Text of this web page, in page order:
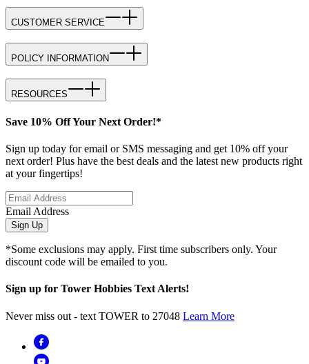
CUSTOMER SERVICE
POLICY INFORMATION
RESOURCES
Save 10% Off Your Next Order!*
Sign up today for email or SMS messaging and get 10% off your
next order! Plus have the best deals and the latest new products right
at your fingertips!
Email Address
Sign Up
*Some exclusions may apply. First time subscribers only. Your
discount code will be emailed to you.
Sign up for Tower Hobbies Text Alerts!
Never miss out - text TOWER to 27048 Learn More